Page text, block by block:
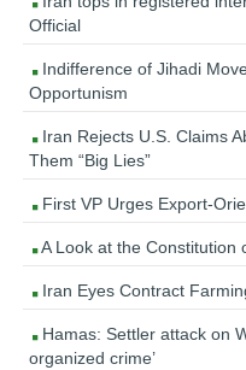
Official
Indifference of Jihadi
Opportunism
Iran Rejects U.S. Claims
Them “Big Lies”
First VP Urges Export-
A Look at the Constitution
Iran Eyes Contract
Hamas: Settler attack on
organized crime’